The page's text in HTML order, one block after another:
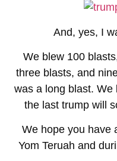
And, yes, I
We blew 100
three blasts, and
was a long blast. We
the last trump will
We hope you have
Yom Teruah and